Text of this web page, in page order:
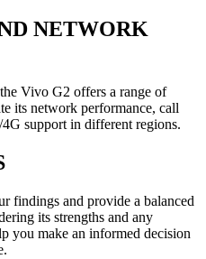
NETWORK
Vivo G2 offers a range of
its network performance, call
support in different regions.
findings and provide a balanced
its strengths and any
you make an informed decision